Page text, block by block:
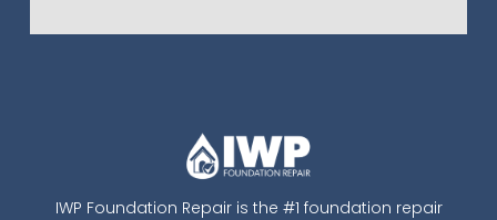
IWP Foundation Repair is the #1 foundation repair